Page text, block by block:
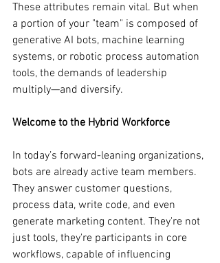
These attributes remain vital. But when
a portion of your "team" is composed of
generative AI bots, machine learning
systems, or robotic process automation
tools, the demands of leadership
multiply—and diversify.
Welcome to the Hybrid Workforce
In today’s forward-leaning organizations,
bots are already active team members.
They answer customer questions,
process data, write code, and even
generate marketing content. They're not
just tools, they're participants in core
workflows, capable of influencing